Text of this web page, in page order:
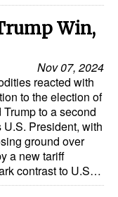
Win,
Nov 07, 2024
reacted with
to the election of
Trump to a second
U.S. President, with
ground over
a new tariff
contrast to U.S…